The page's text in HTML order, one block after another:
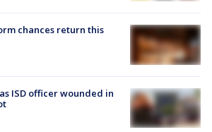
chances return this
ISD officer wounded in